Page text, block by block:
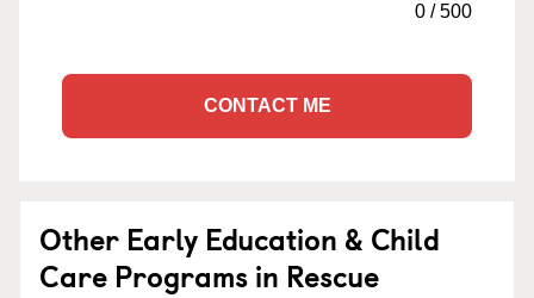
0 /500
CONTACT ME
Other Early Education & Child
Care Programs in Rescue